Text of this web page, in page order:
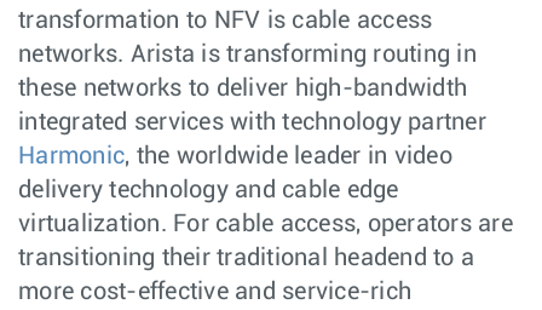
transformation to NFV is cable access
networks. Arista is transforming routing in
these networks to deliver high-bandwidth
integrated services with technology partner
Harmonic, the worldwide leader in video
delivery technology and cable edge
virtualization. For cable access, operators are
transitioning their traditional headend to a
more cost-effective and service-rich